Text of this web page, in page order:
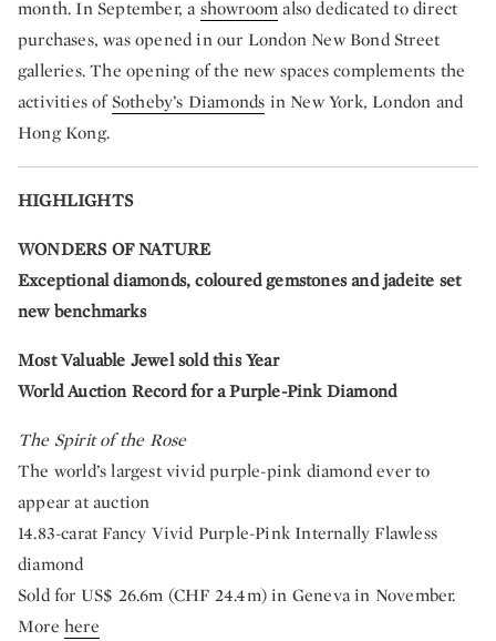
month. In September, ashowroomalso dedicated to direct
purchases, was opened in our London New Bond Street
galleries. The opening of the new spaces complements the
activities ofSotheby’s Diamonds in New York, London and
Hong Kong.
HIGHLIGHTS
WONDERS OF NATURE
Exceptional diamonds, coloured gemstones and jadeite set
new benchmarks
Most Valuable Jewel sold this Year
World Auction Record for a Purple-Pink Diamond
The Spirit of the Rose
The world’s largest vivid purple-pink diamond ever to
appear at auction
14.83-carat Fancy Vivid Purple-Pink Internally Flawless
diamond
Sold for US$ 26.6m (CHF 24.4m) in Geneva in November.
More here